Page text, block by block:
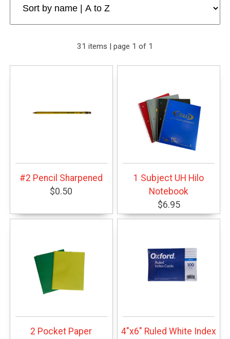
31 items | page 1 of 1
#2 Pencil Sharpened
$0.50
1 Subject UH Hilo
Notebook
$6.95
2 Pocket Paper
4"x6" Ruled White Index